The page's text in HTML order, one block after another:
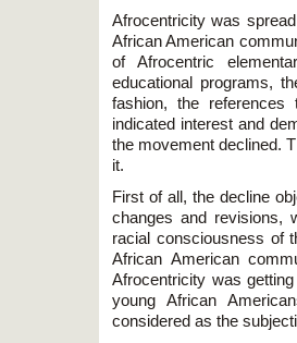
Afrocentricity was
African American
of Afrocentric
educational programs,
fashion, the
indicated interest and
the movement declined.
it.
First of all, the decline
changes and revisions,
racial consciousness of
African American
Afrocentricity was
young African
considered as the